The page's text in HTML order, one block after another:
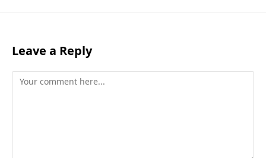
Leave a Reply
Comment